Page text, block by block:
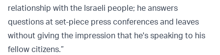
relationship with the Israeli people; he answers
questions at set-piece press conferences and leaves
without giving the impression that he's speaking to his
fellow citizens.”